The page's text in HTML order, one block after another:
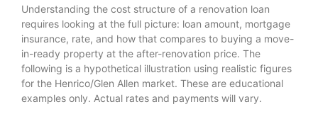
Understanding the cost structure of a renovation loan
requires looking at the full picture: loan amount, mortgage
insurance, rate, and how that compares to buying a move-
in-ready property at the after-renovation price. The
following is a hypothetical illustration using realistic figures
for the Henrico/Glen Allen market. These are educational
examples only. Actual rates and payments will vary.